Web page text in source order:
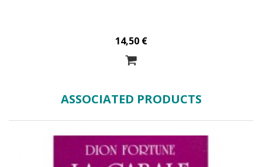
14,50 €
ASSOCIATED PRODUCTS